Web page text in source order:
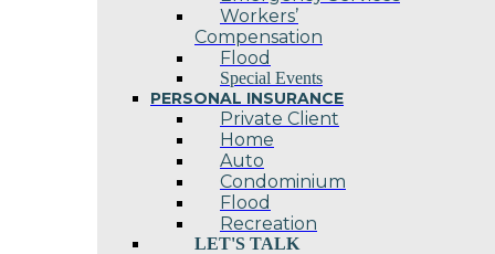
Workers’
Compensation
Flood
Special Events
PERSONAL INSURANCE
Private Client
Home
Auto
Condominium
Flood
Recreation
LET'S TALK